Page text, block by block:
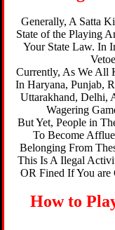
Generally, A Satta
State of the Playing
Your State Law. In
Currently, As We All
In Haryana, Punjab,
Uttarakhand, Delhi,
Wagering
But Yet, People in
To Become
Belonging From
This Is A Ilegal
OR Fined If You are
How to